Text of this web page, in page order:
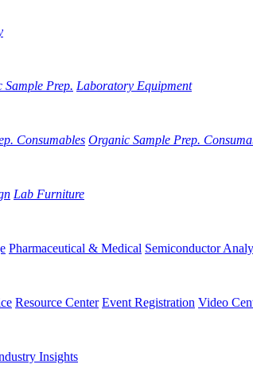
Sample Prep. Laboratory Equipment
Consumables Organic Sample Prep.
Lab Furniture
Pharmaceutical & Medical Semiconductor
Resource Center Event Registration Video
Insights